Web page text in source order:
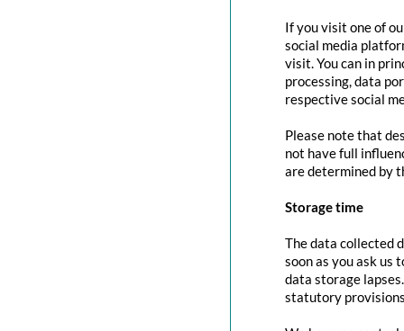
If you visit one of
social media
visit. You can in
processing, data
respective social
Please note that
not have full
are determined by
Storage time
The data collected
soon as you ask us
data storage
statutory